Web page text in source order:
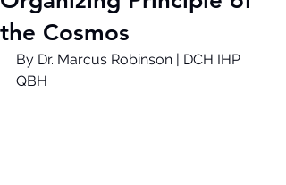
the Cosmos
By Dr. Marcus Robinson | DCH IHP
QBH